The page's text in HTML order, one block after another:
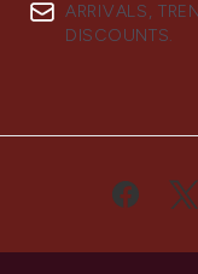
ARRIVALS,
DISCOUNTS.